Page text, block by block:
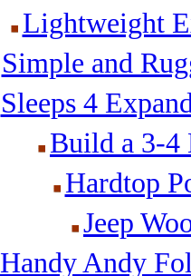
Lightweight
Simple and
Sleeps 4
Build a 3-4
Hardtop
Jeep
Handy Andy